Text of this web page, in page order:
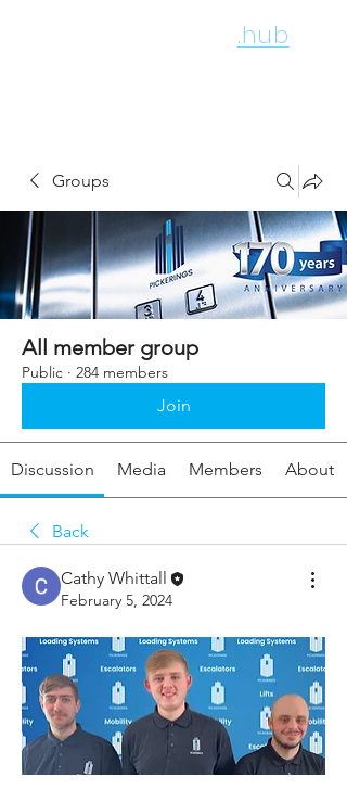
.hub
Groups
All member group
Public · 284 members
Join
Discussion Media Members About
Back
Cathy Whittall
February 5, 2024